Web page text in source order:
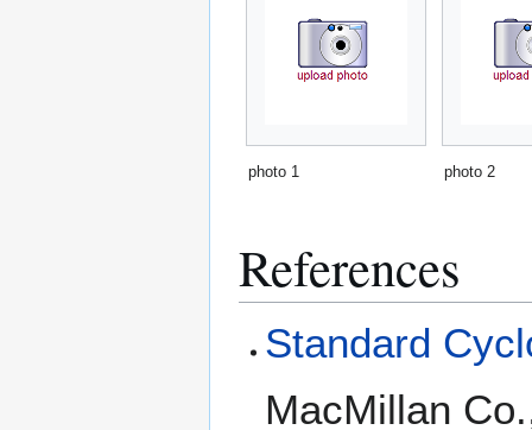
photo 1 photo 2
References
Standard
MacMillan